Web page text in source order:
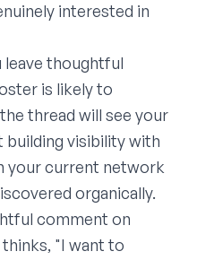
interested in
leave thoughtful
is likely to
thread will see your
visibility with
your current network
organically.
comment on
"I want to